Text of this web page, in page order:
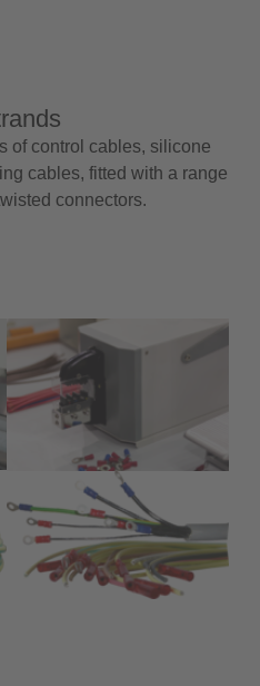
of control cables, silicone
cables, fitted with a range
connectors.